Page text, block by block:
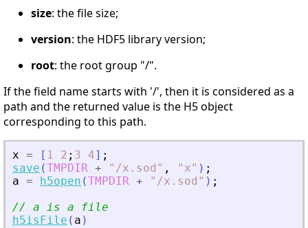
size: the file size;
version: the HDF5 library version;
root: the root group "/".
If the field name starts with '/', then it is considered as a
path and the returned value is the H5 object
corresponding to this path.
x = [ 1 2 ; 3 4] ;
save (TMPDIR + " /x.sod " , " x" ) ;
a = h5open (TMPDIR + " /x.sod " ) ;
// a is a file
h5isFile ( a )